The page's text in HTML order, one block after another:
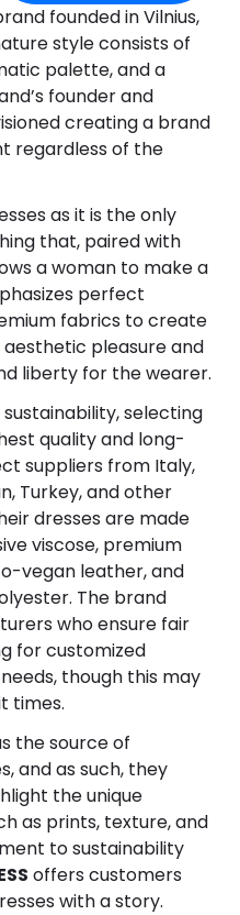
Home
Music
Health
See all shops
founded in Vilnius,
style consists of
palette, and a
founder and
creating a brand
regardless of the
as it is the only
that, paired with
a woman to make a
perfect
fabrics to create
pleasure and
liberty for the wearer.
selecting
quality and long-
suppliers from Italy,
Turkey, and other
dresses are made
viscose, premium
vegan leather, and
The brand
who ensure fair
for customized
though this may
times.
the source of
and as such, they
the unique
as prints, texture, and
to sustainability
offers customers
with a story.